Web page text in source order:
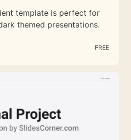
template is perfect for
themed presentations.
FREE